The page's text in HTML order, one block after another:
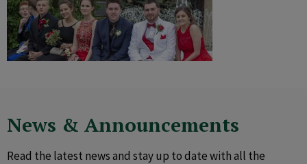
News & Announcements
Read the latest news and stay up to date with all the